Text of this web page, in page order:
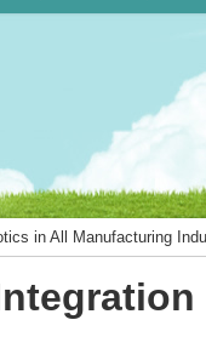
in All Manufacturing